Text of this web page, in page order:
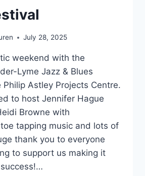
July 28, 2025
weekend with the
Lyme Jazz & Blues
Astley Projects Centre.
to host Jennifer Hague
Browne with
tapping music and lots of
thank you to everyone
to support us making it